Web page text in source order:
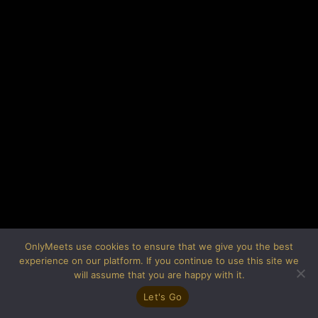
(C) OnlyMeets 2019-2026
OnlyMeets use cookies to ensure that we give you the best
experience on our platform. If you continue to use this site we
will assume that you are happy with it.
Let's Go